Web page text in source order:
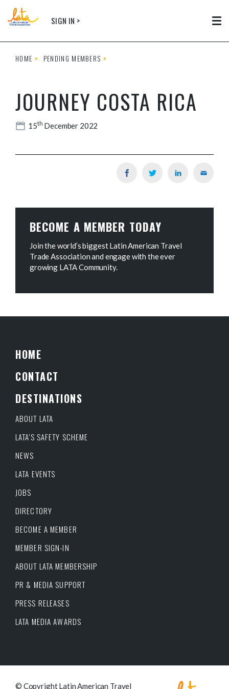
SIGN IN >
HOME PENDING MEMBERS
JOURNEY COSTA RICA
15th December 2022
BECOME A MEMBER TODAY
Join the world’s biggest Latin American Travel
Trade Association and engage with the ever
growing LATA Community.
HOME
CONTACT
DESTINATIONS
ABOUT LATA
LATA’S SAFETY SCHEME
NEWS
LATA EVENTS
JOBS
DIRECTORY
BECOME A MEMBER
MEMBER SIGN-IN
ABOUT LATA MEMBERSHIP
PR & MEDIA SUPPORT
PRESS RELEASES
LATA MEDIA AWARDS
© Copyright Latin American Travel